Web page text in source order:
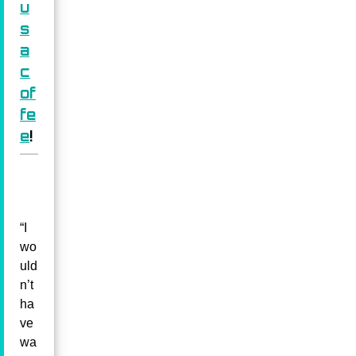
u
s
a
c
of
fe
e!
“I
wo
uld
n’t
ha
ve
wa